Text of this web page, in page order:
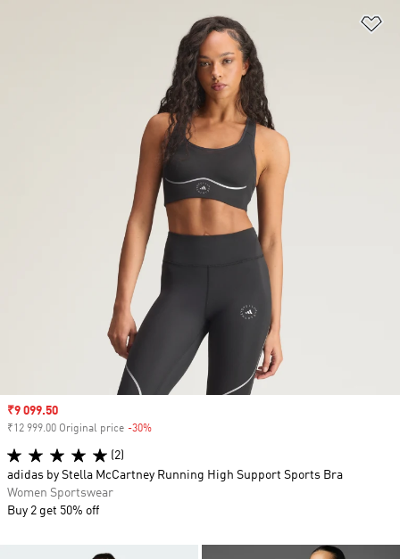
Sale price
₹9 099.50
₹12 999.00 Original price -30%
(2)
adidas by Stella McCartney Running High Support Sports Bra
Women Sportswear
Buy 2 get 50% off